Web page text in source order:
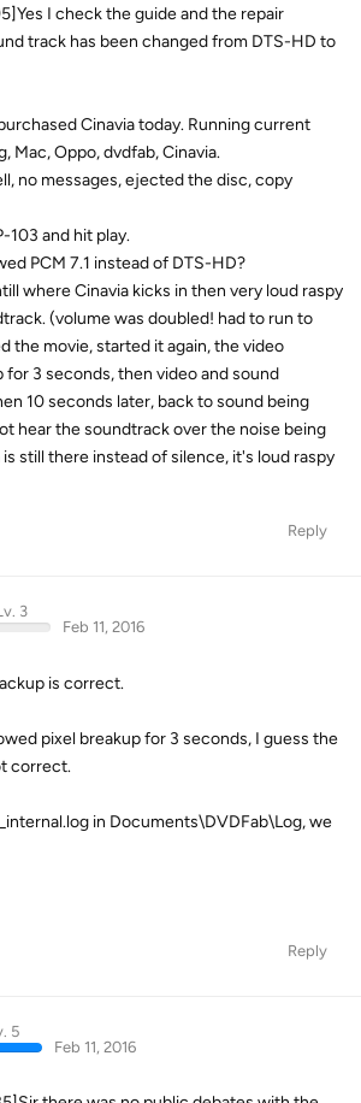
I check the guide and the repair
track has been changed from DTS-HD to
Cinavia today. Running current
Mac, Oppo, dvdfab, Cinavia.
no messages, ejected the disc, copy
103 and hit play.
PCM 7.1 instead of DTS-HD?
where Cinavia kicks in then very loud raspy
(volume was doubled! had to run to
the movie, started it again, the video
for 3 seconds, then video and sound
10 seconds later, back to sound being
hear the soundtrack over the noise being
is still there instead of silence, it's loud raspy
Reply
3
Feb 11, 2016
is correct.
pixel breakup for 3 seconds, I guess the
correct.
in Documents\DVDFab\Log, we
Reply
5
Feb 11, 2016